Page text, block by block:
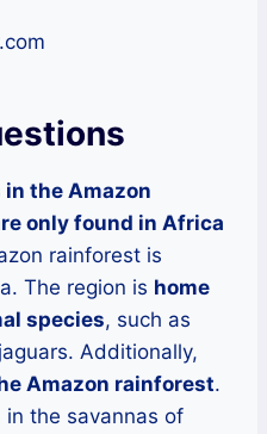
the Amazon
only found in Africa
rainforest is
The region is home
species, such as
Additionally,
Amazon rainforest.
the savannas of